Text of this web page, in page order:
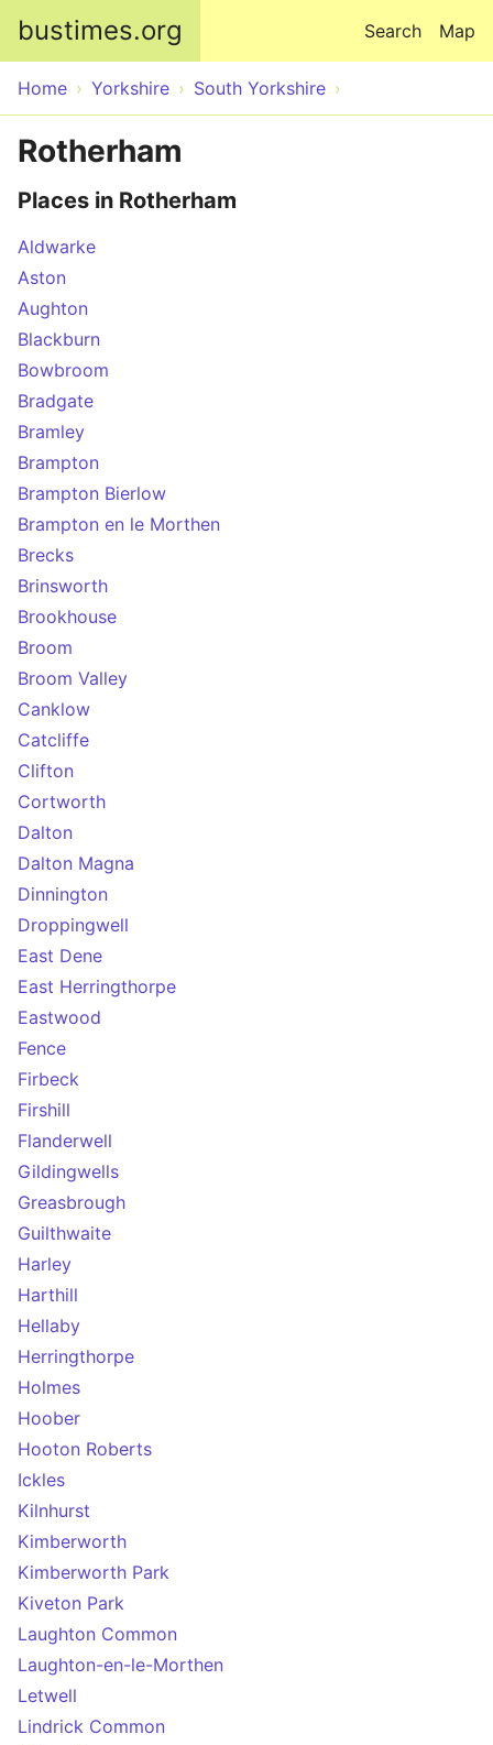
bustimes.org Map
Search
Home Yorkshire South Yorkshire
Rotherham
Places in Rotherham
Aldwarke
Aston
Aughton
Blackburn
Bowbroom
Bradgate
Bramley
Brampton
Brampton Bierlow
Brampton en le Morthen
Brecks
Brinsworth
Brookhouse
Broom
Broom Valley
Canklow
Catcliffe
Clifton
Cortworth
Dalton
Dalton Magna
Dinnington
Droppingwell
East Dene
East Herringthorpe
Eastwood
Fence
Firbeck
Firshill
Flanderwell
Gildingwells
Greasbrough
Guilthwaite
Harley
Harthill
Hellaby
Herringthorpe
Holmes
Hoober
Hooton Roberts
Ickles
Kilnhurst
Kimberworth
Kimberworth Park
Kiveton Park
Laughton Common
Laughton-en-le-Morthen
Letwell
Lindrick Common